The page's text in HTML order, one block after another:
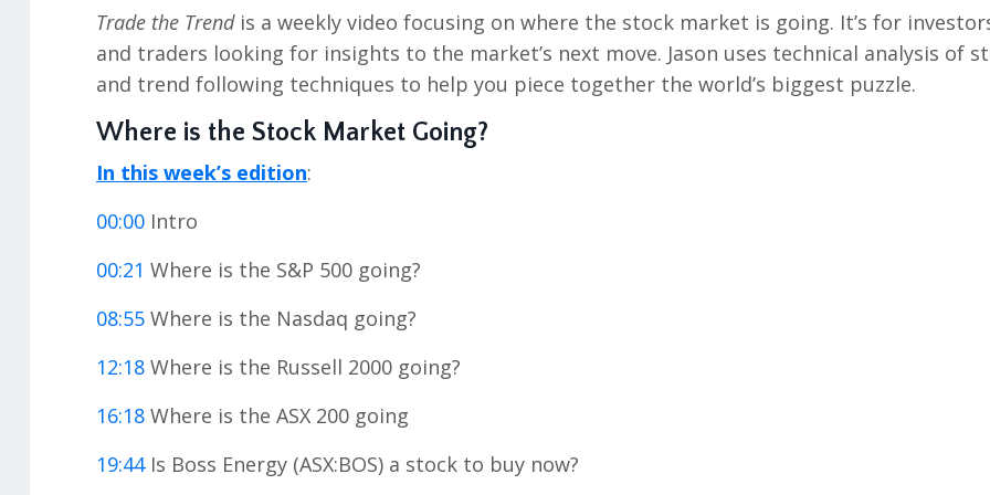
Trade the Trendis a weekly video focusing on where the stock market is going. It’s for
and traders looking for insights to the market’s next move. Jason uses technical analysis of
and trend following techniques to help you piece together the world’s biggest puzzle.
Where is the Stock Market Going?
In this week’s edition:
00:00 Intro
00:21 Where is the S&P 500 going?
08:55 Where is the Nasdaq going?
12:18 Where is the Russell 2000 going?
16:18 Where is the ASX 200 going
19:44Is Boss Energy (ASX:BOS) a stock to buy now?